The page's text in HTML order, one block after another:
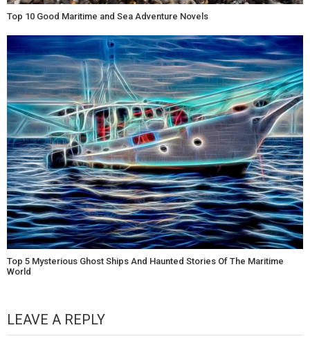
Top 10 Good Maritime and Sea Adventure Novels
Top 5 Mysterious Ghost Ships And Haunted Stories Of The Maritime
World
LEAVE A REPLY